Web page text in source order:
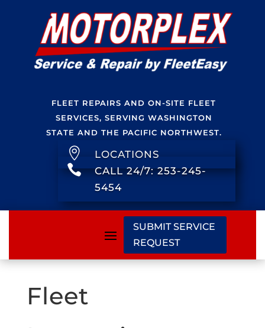
FLEET REPAIRS AND ON-SITE FLEET
SERVICES, SERVING WASHINGTON
STATE AND THE PACIFIC NORTHWEST.
 LOCATIONS

CALL 24/7: 253-245-
5454
SUBMIT SERVICE
REQUEST
Fleet